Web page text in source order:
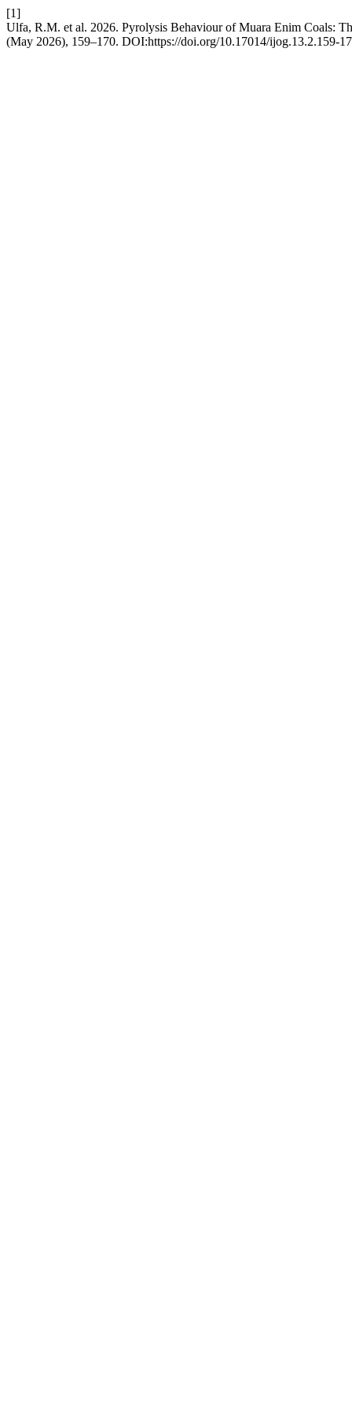
[1]
Ulfa, R.M. et al. 2026. Pyrolysis Behaviour of Muara Enim Coals:
(May 2026), 159–170. DOI:https://doi.org/10.17014/ijog.13.2.159-